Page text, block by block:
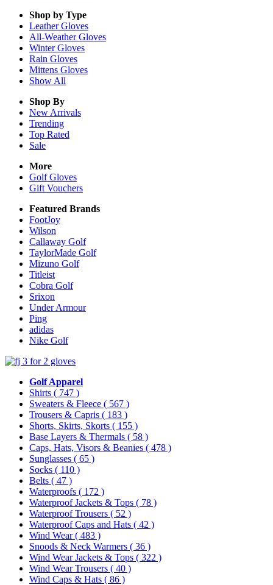
Shop by Type
LeatherGloves
All-WeatherGloves
WinterGloves
Rain Gloves
Mittens Gloves
Show All
Shop By
New Arrivals
Trending
Top Rated
Sale
More
Golf Gloves
Gift Vouchers
Featured Brands
FootJoy
Wilson
Callaway Golf
TaylorMade Golf
Mizuno Golf
Titleist
Cobra Golf
Srixon
Under Armour
Ping
adidas
Nike Golf
Golf Apparel
Shirts ( 747 )
Sweaters & Fleece ( 567 )
Trousers & Capris ( 183 )
Shorts, Skirts, Skorts ( 155 )
Base Layers & Thermals ( 58 )
Caps, Hats, Visors & Beanies ( 478 )
Sunglasses ( 65 )
Socks ( 110 )
Belts ( 47 )
Waterproofs ( 172 )
Waterproof Jackets & Tops ( 78 )
Waterproof Trousers ( 52 )
Waterproof Caps and Hats ( 42 )
Wind Wear( 483 )
Snoods & Neck Warmers ( 36 )
Wind Wear Jackets & Tops ( 322 )
Wind Wear Trousers ( 40 )
Wind Caps & Hats ( 86 )